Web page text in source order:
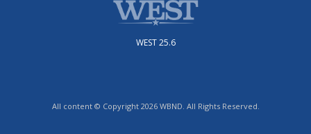
WEST 25.6
All content © Copyright 2026 WBND. All Rights Reserved.